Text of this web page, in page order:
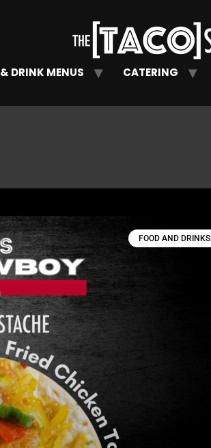
DRINK MENUS CATERING
FOOD AND DRINKS